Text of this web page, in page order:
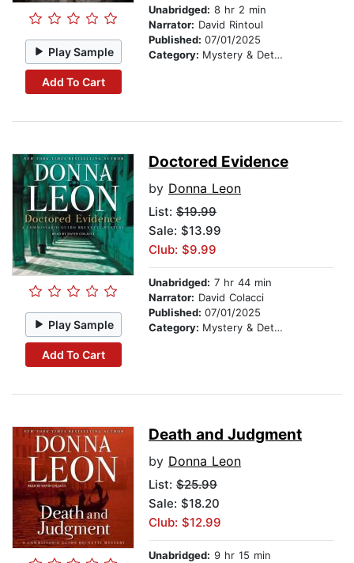
Play Sample
Add To Cart
Unabridged: 8 hr 2 min
Narrator: David Rintoul
Published: 07/01/2025
Category: Mystery & Detective
Play Sample
Add To Cart
Doctored Evidence
by Donna Leon
List: $19.99
Sale: $13.99
Club: $9.99
Unabridged: 7 hr 44 min
Narrator: David Colacci
Published: 07/01/2025
Category: Mystery & Detective
Death and Judgment
by Donna Leon
List: $25.99
Sale: $18.20
Club: $12.99
Unabridged: 9 hr 15 min